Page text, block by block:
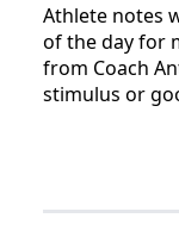
Athlete notes
of the day for
from Coach
stimulus or